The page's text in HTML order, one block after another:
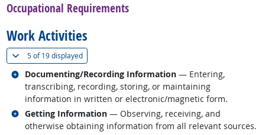
Occupational Requirements
Work Activities
5 of19 displayed(
Documenting/Recording Information — Entering,
transcribing, recording, storing, or maintaining
information in written or electronic/magnetic form.
Related occupations
Getting Information — Observing, receiving, and
otherwise obtaining information from all relevant sources.
Related occupations